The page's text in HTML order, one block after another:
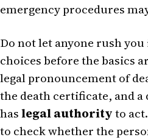
emergency procedures
Do not let anyone rush
choices before the basics
legal pronouncement of
the death certificate, and a
haslegal authorityto
to check whether the